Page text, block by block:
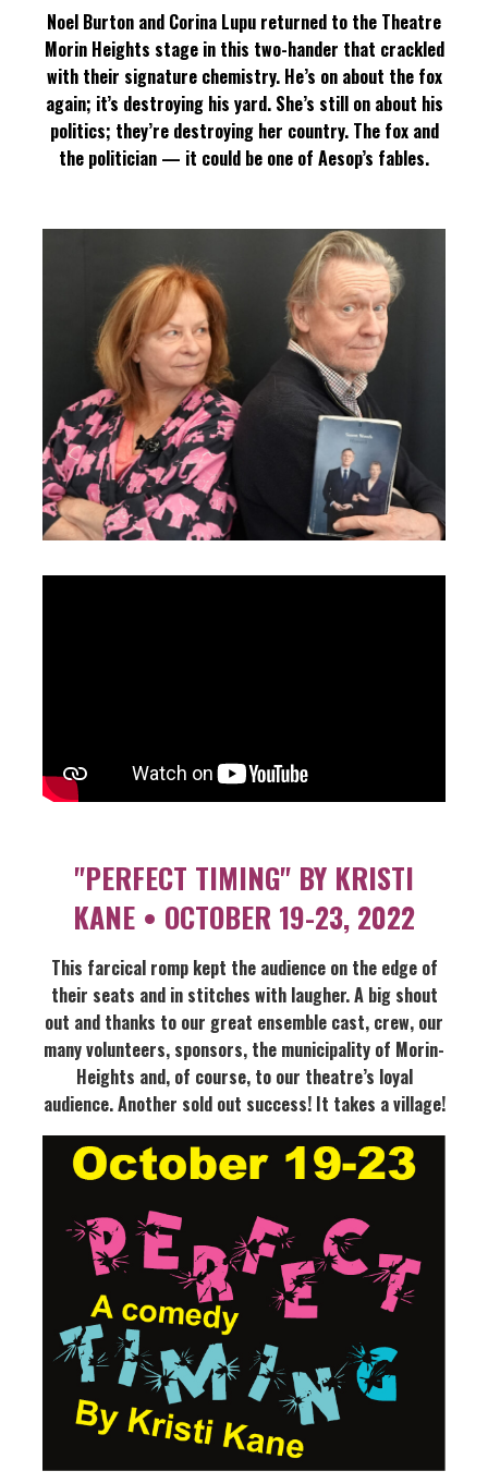
Noel Burton and Corina Lupu returned to the Theatre
Morin Heights stage in this two-hander that crackled
with their signature chemistry. He’s on about the fox
again; it’s destroying his yard. She’s still on about his
politics; they’re destroying her country. The fox and
the politician — it could be one of Aesop’s fables.
"PERFECT TIMING" BY KRISTI
KANE • OCTOBER 19-23, 2022
This farcical romp kept the audience on the edge of
their seats and in stitches with laugher. A big shout
out and thanks to our great ensemble cast, crew, our
many volunteers, sponsors, the municipality of Morin-
Heights and, of course, to our theatre’s loyal
audience. Another sold out success! It takes a village!